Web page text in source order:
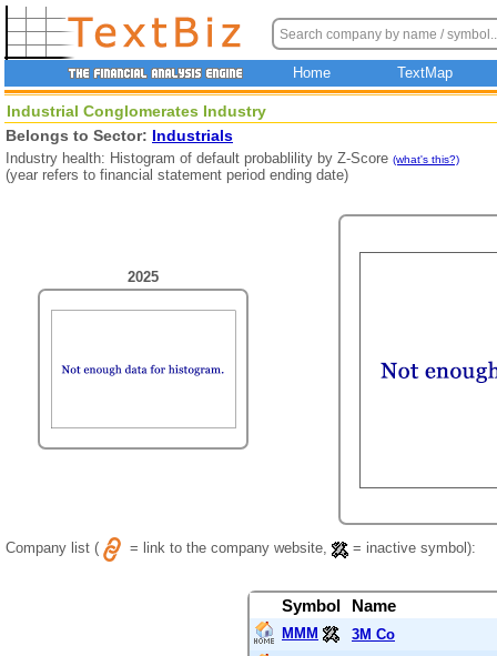
Home TextMap
Industrial Conglomerates Industry
Belongs to Sector: Industrials
Industry health: Histogram of default probablility by Z-Score (what's this?)
(year refers to financial statement period ending date)
2025
Company list ( = link to the company website, = inactive symbol):
Symbol Name
MMM
3M Co